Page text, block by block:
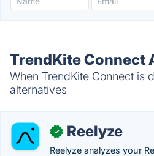
TrendKite Connect
When TrendKite Connect is
alternatives
✓ Reelyze
Reelyze analyzes your